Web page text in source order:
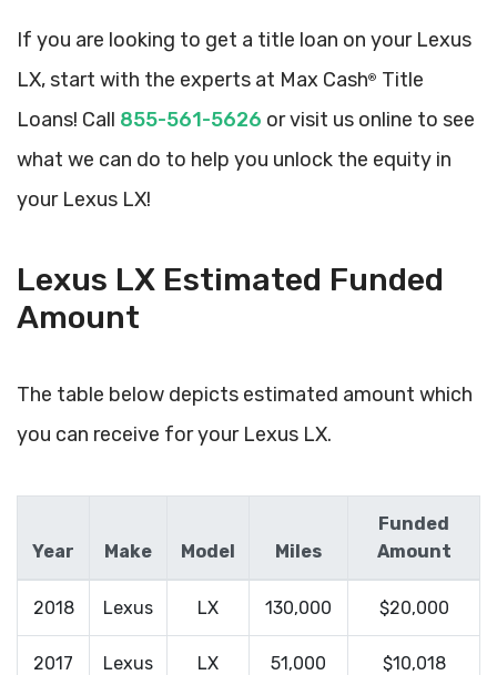
If you are looking to get a title loan on your Lexus
LX, start with the experts at Max Cash® Title
Loans! Call 855-561-5626 or visit us online to see
what we can do to help you unlock the equity in
your Lexus LX!
Lexus LX Estimated Funded
Amount
The table below depicts estimated amount which
you can receive for your Lexus LX.
Year Make Model Miles
Funded
Amount
2018 Lexus LX 130,000 $20,000
2017 Lexus LX 51,000 $10,018